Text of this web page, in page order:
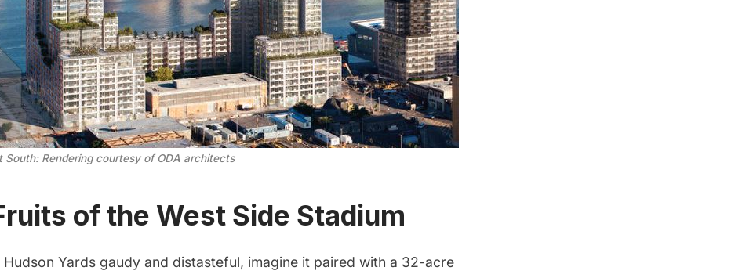
South: Rendering courtesy of ODA architects
of the West Side Stadium
Yards gaudy and distasteful, imagine it paired with a 32-acre